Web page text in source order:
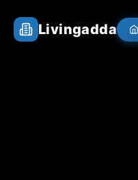
Livingadda